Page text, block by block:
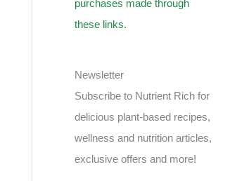
purchases made through
these links.
Newsletter
Subscribe to Nutrient Rich for
delicious plant-based recipes,
wellness and nutrition articles,
exclusive offers and more!